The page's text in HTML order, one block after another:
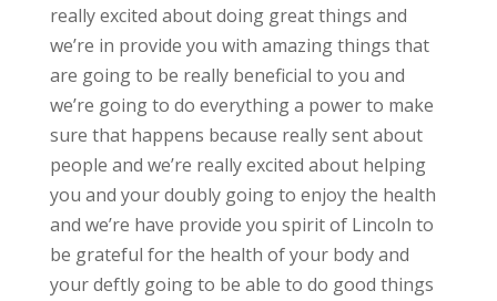
really excited about doing great things and
we’re in provide you with amazing things that
are going to be really beneficial to you and
we’re going to do everything a power to make
sure that happens because really sent about
people and we’re really excited about helping
you and your doubly going to enjoy the health
and we’re have provide you spirit of Lincoln to
be grateful for the health of your body and
your deftly going to be able to do good things